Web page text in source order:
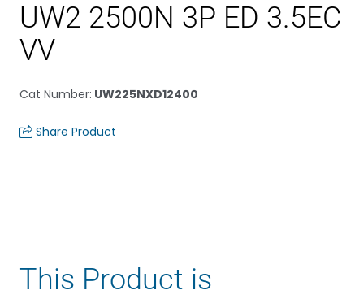
UW2 2500N 3P ED 3.5EC
VV
Cat Number: UW225NXD12400
Share Product
This Product is